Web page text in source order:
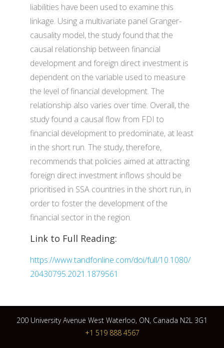
liabilities have been used to examine this
linkage. Using a multivariate panel Granger-
causality model, the study found that the
causal relationship between financial
development and foreign direct investment is
dependent on the variable used to measure
the level of financial development. The
relationship also varies over time. Overall, the
study found a causal flow from FDI to
financial development to predominate, at least
in the short run. The study, therefore,
recommends that policies aimed at attracting
foreign direct investment inflows should be
prioritised in SSA countries in the short run, in
order to foster the development of the
financial sector in the region.
Link to Full Reading:
https://www.tandfonline.com/doi/full/10.1080/
20430795.2021.1879561
200 University Avenue West Waterloo, ON, Canada N2L 3G1
+1 519 888 4567